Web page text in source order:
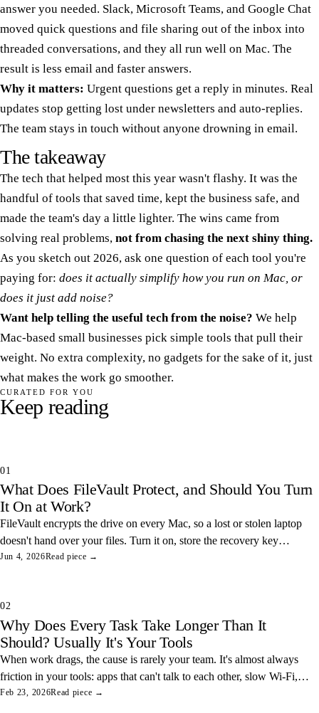
answer you needed. Slack, Microsoft Teams, and Google Chat
moved quick questions and file sharing out of the inbox into
threaded conversations, and they all run well on Mac. The
result is less email and faster answers.
Why it matters: Urgent questions get a reply in minutes. Real
updates stop getting lost under newsletters and auto-replies.
The team stays in touch without anyone drowning in email.
The takeaway
The tech that helped most this year wasn't flashy. It was the
handful of tools that saved time, kept the business safe, and
made the team's day a little lighter. The wins came from
solving real problems, not from chasing the next shiny thing.
As you sketch out 2026, ask one question of each tool you're
paying for: does it actually simplify how you run on Mac, or
does it just add noise?
Want help telling the useful tech from the noise? We help
Mac-based small businesses pick simple tools that pull their
weight. No extra complexity, no gadgets for the sake of it, just
what makes the work go smoother.
CURATED FOR YOU
Keep reading
01
What Does FileVault Protect, and Should You Turn
It On at Work?
FileVault encrypts the drive on every Mac, so a lost or stolen laptop
doesn't hand over your files. Turn it on, store the recovery key
somewhere safe, and you've closed one of the easiest data leaks in
Jun 4, 2026 Read piece →
02
Why Does Every Task Take Longer Than It
Should? Usually It's Your Tools
When work drags, the cause is rarely your team. It's almost always
friction in your tools: apps that can't talk to each other, slow Wi-Fi,
and tangled access. Here's how to find and fix the three most
Feb 23, 2026Read piece →